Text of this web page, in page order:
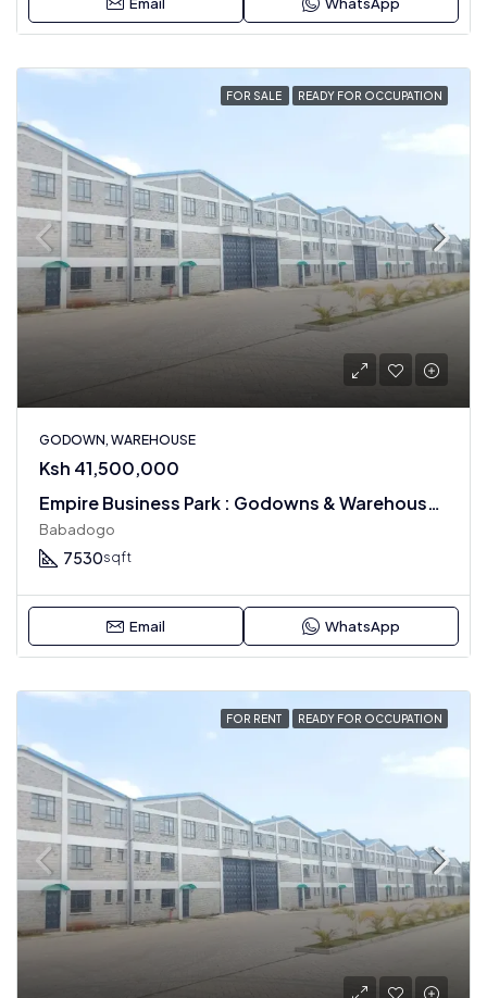
FOR SALE READY FOR OCCUPATION
GODOWN, WAREHOUSE
Ksh 41,500,000
Empire Business Park : Godowns & Warehouses For Sale
Babadogo
7530sqft
Email WhatsApp
FOR RENT READY FOR OCCUPATION